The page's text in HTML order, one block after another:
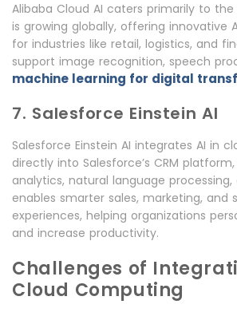
Alibaba Cloud AI caters primarily to
is growing globally, offering innovative
for industries like retail, logistics, and
support image recognition, speech
machine learning for digital
7. Salesforce Einstein AI
Salesforce Einstein AI integrates AI in
directly into Salesforce’s CRM
analytics, natural language
enables smarter sales, marketing, and
experiences, helping organizations
and increase productivity.
Challenges of
Cloud Computing